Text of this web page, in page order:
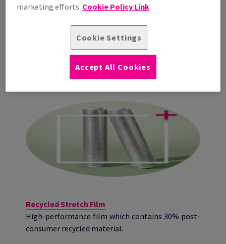
Recycled Stretch Film
High-performance film which contains 30% post-
consumer recycled material.
marketing efforts. Cookie Policy Link
Cookie Settings
Accept All Cookies